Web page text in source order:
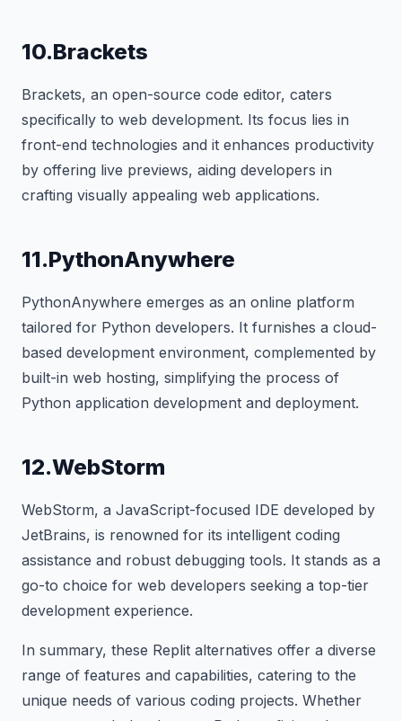
10.Brackets
Brackets, an open-source code editor, caters
specifically to web development. Its focus lies in
front-end technologies and it enhances productivity
by offering live previews, aiding developers in
crafting visually appealing web applications.
11.PythonAnywhere
PythonAnywhere emerges as an online platform
tailored for Python developers. It furnishes a cloud-
based development environment, complemented by
built-in web hosting, simplifying the process of
Python application development and deployment.
12.WebStorm
WebStorm, a JavaScript-focused IDE developed by
JetBrains, is renowned for its intelligent coding
assistance and robust debugging tools. It stands as a
go-to choice for web developers seeking a top-tier
development experience.
In summary, these Replit alternatives offer a diverse
range of features and capabilities, catering to the
unique needs of various coding projects. Whether